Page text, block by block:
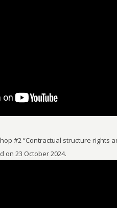
#2 “Contractual structure rights
on 23 October 2024.